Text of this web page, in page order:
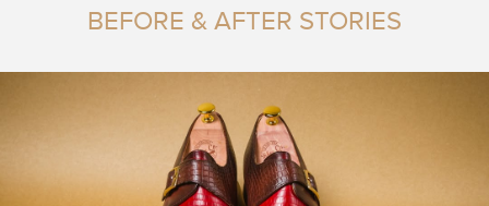
BEFORE & AFTER STORIES